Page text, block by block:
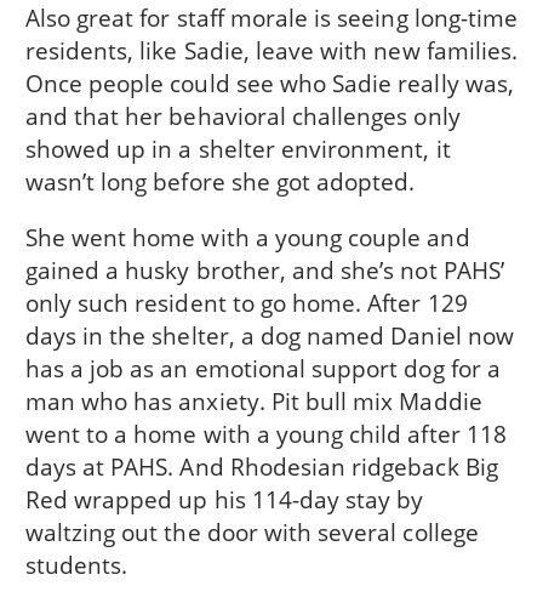
Also great for staff morale is seeing long-time
residents, like Sadie, leave with new families.
Once people could see who Sadie really was,
and that her behavioral challenges only
showed up in a shelter environment, it
wasn’t long before she got adopted.
She went home with a young couple and
gained a husky brother, and she’s not PAHS’
only such resident to go home. After 129
days in the shelter, a dog named Daniel now
has a job as an emotional support dog for a
man who has anxiety. Pit bull mix Maddie
went to a home with a young child after 118
days at PAHS. And Rhodesian ridgeback Big
Red wrapped up his 114-day stay by
waltzing out the door with several college
students.